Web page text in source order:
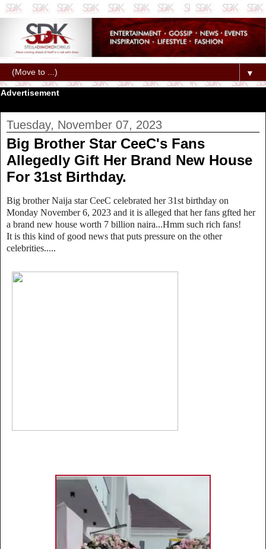
▼
Advertisement
Tuesday, November 07, 2023
Big Brother Star CeeC's Fans
Allegedly Gift Her Brand New House
For 31st Birthday.
Big brother Naija star CeeC celebrated her 31st birthday on
Monday November 6, 2023 and it is alleged that her fans gfted her
a brand new house worth 7 billion naira...Hmm such rich fans!
It is this kind of good news that puts pressure on the other
celebrities.....